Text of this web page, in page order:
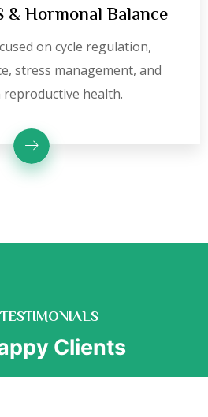
& Hormonal Balance
on cycle regulation,
stress management, and
health.
TESTIMONIALS
Clients